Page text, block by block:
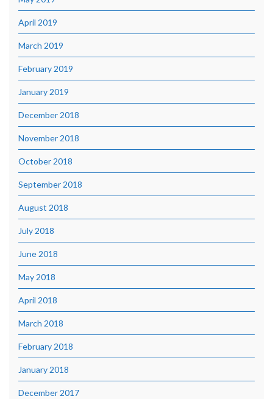
April 2019
March 2019
February 2019
January 2019
December 2018
November 2018
October 2018
September 2018
August 2018
July 2018
June 2018
May 2018
April 2018
March 2018
February 2018
January 2018
December 2017